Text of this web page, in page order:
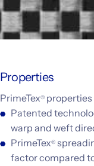
Properties
PrimeTex®
Patented
warp and weft
PrimeTex®
factor compared